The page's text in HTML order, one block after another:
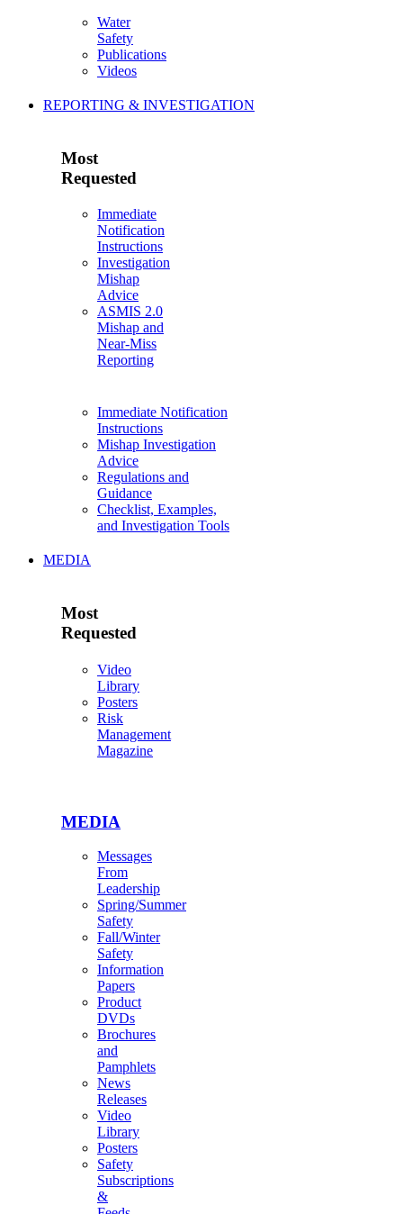
Water
Safety
Publications
Videos
REPORTING & INVESTIGATION
Most
Requested
Immediate
Notification
Instructions
Investigation
Mishap
Advice
ASMIS 2.0
Mishap and
Near-Miss
Reporting
Immediate Notification
Instructions
Mishap Investigation
Advice
Regulations and
Guidance
Checklist, Examples,
and Investigation Tools
MEDIA
Most
Requested
Video
Library
Posters
Risk
Management
Magazine
MEDIA
Messages
From
Leadership
Spring/Summer
Safety
Fall/Winter
Safety
Information
Papers
Product
DVDs
Brochures
and
Pamphlets
News
Releases
Video
Library
Posters
Safety
Subscriptions
&